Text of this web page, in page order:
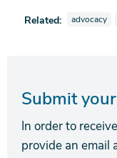
Related: View news
advocacy
Submit
In order to
provide an email